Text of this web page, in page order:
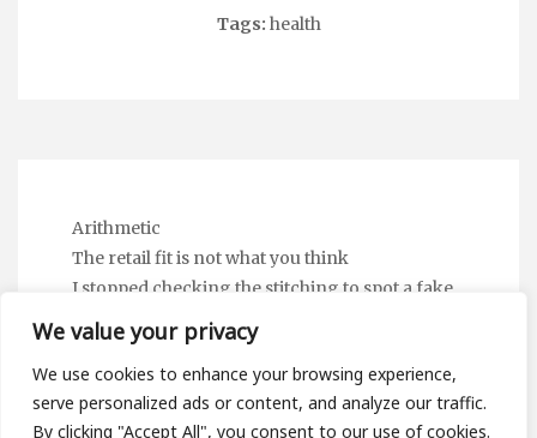
We value your privacy
We use cookies to enhance your browsing experience,
serve personalized ads or content, and analyze our traffic.
By clicking "Accept All", you consent to our use of cookies.
Tags: health
Arithmetic
The retail fit is not what you think
I stopped checking the stitching to spot a fake
Linguistic Static
The Subscription Mirror — and the Digital
Wardrobe Nobody Mentions